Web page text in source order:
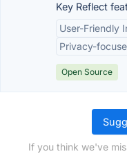
Key Reflect
User-Friendly
Privacy-
Open Source
If you think we've